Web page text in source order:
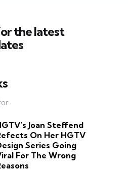
the latest
Joan Steffend
On Her HGTV
Series Going
For The Wrong